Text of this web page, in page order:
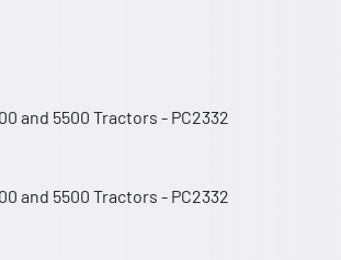
and 5500 Tractors - PC2332
and 5500 Tractors - PC2332